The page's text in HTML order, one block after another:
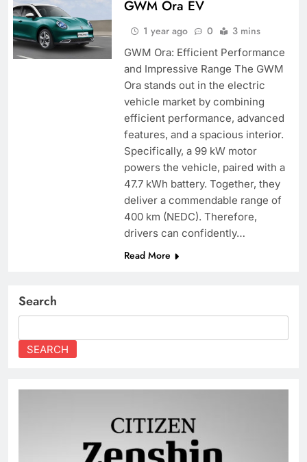
GWM Ora EV
1 year ago 0 3 mins
GWM Ora: Efficient Performance
and Impressive Range The GWM
Ora stands out in the electric
vehicle market by combining
efficient performance, advanced
features, and a spacious interior.
Specifically, a 99 kW motor
powers the vehicle, paired with a
47.7 kWh battery. Together, they
deliver a commendable range of
400 km (NEDC). Therefore,
drivers can confidently…
Read More
Search
SEARCH